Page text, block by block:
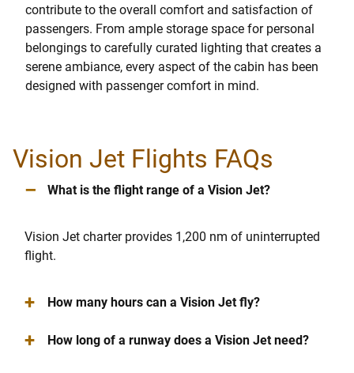
contribute to the overall comfort and satisfaction of
passengers. From ample storage space for personal
belongings to carefully curated lighting that creates a
serene ambiance, every aspect of the cabin has been
designed with passenger comfort in mind.
Vision Jet Flights FAQs
– What is the flight range of a Vision Jet?
Vision Jet charter provides 1,200 nm of uninterrupted
flight.
+ How many hours can a Vision Jet fly?
+ How long of a runway does a Vision Jet need?